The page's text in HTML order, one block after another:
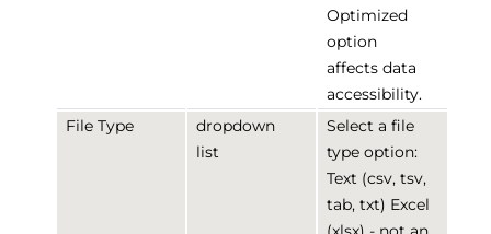
Optimized
option
affects data
accessibility.
File Type
dropdown
list
Select a file
type option:
Text (csv, tsv,
tab, txt) Excel